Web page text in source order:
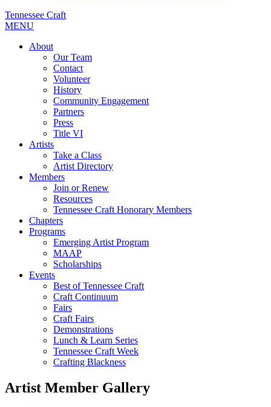
Tennessee Craft
MENU
About
Our Team
Contact
Volunteer
History
Community Engagement
Partners
Press
Title VI
Artists
Take a Class
Artist Directory
Members
Join or Renew
Resources
Tennessee Craft Honorary Members
Chapters
Programs
Emerging Artist Program
MAAP
Scholarships
Events
Best of Tennessee Craft
Craft Continuum
Fairs
Craft Fairs
Demonstrations
Lunch & Learn Series
Tennessee Craft Week
Crafting Blackness
Artist Member Gallery